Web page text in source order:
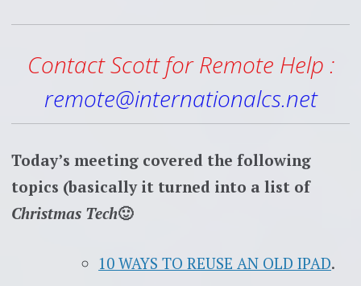
Contact Scott for Remote Help :
remote@internationalcs.net
Today’s meeting covered the following
topics (basically it turned into a list of
Christmas Tech🙂
10 WAYS TO REUSE AN OLD IPAD.